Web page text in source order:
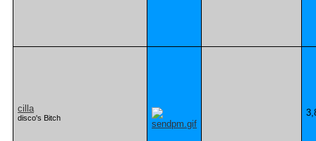
cilla
disco's Bitch